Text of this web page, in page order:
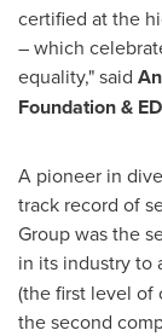
certified at the
– which
equality," said
Foundation &
A pioneer in
track record of
Group was the
in its industry to
(the first level of
the second